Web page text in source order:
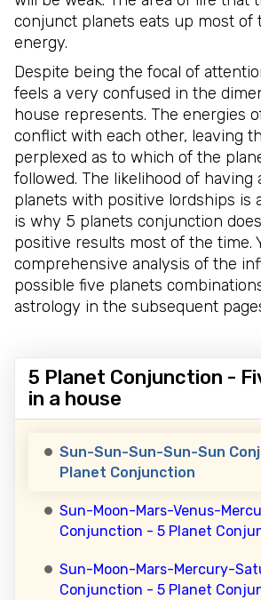
conjunct planets eats up most of
energy.
Despite being the focal of
feels a very confused in the
house represents. The energies
conflict with each other, leaving
perplexed as to which of the
followed. The likelihood of having
planets with positive lordships is
is why 5 planets conjunction
positive results most of the time.
comprehensive analysis of the
possible five planets
astrology in the subsequent
5 Planet Conjunction -
in a house
Sun-Sun-Sun-Sun-Sun
Planet Conjunction
Sun-Moon-Mars-Venus-
Conjunction - 5 Planet
Sun-Moon-Mars-Mercury-
Conjunction - 5 Planet